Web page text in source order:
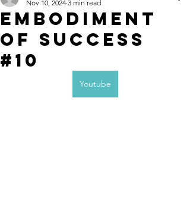
Embodiment
of success
#10
Nov 10, 2024 3 min read
Youtube